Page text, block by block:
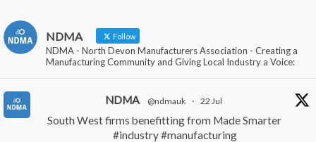
NDMA Follow
NDMA - North Devon Manufacturers Association - Creating a
Manufacturing Community and Giving Local Industry a Voice:
NDMA @ndmauk · 22 Jul
South West firms benefitting from Made Smarter
#industry#manufacturing